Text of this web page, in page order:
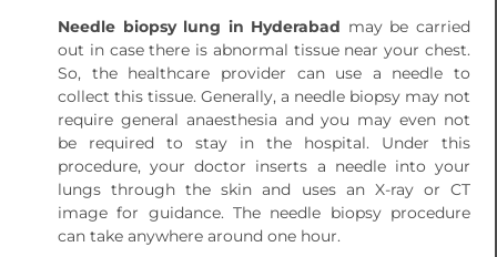
Needle biopsy lung in Hyderabad may be carried
out in case there is abnormal tissue near your chest.
So, the healthcare provider can use a needle to
collect this tissue. Generally, a needle biopsy may not
require general anaesthesia and you may even not
be required to stay in the hospital. Under this
procedure, your doctor inserts a needle into your
lungs through the skin and uses an X-ray or CT
image for guidance. The needle biopsy procedure
can take anywhere around one hour.